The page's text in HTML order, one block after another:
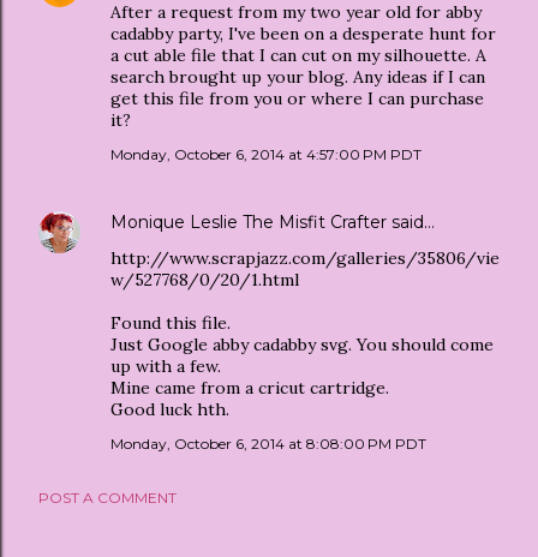
After a request from my two year old for abby
cadabby party, I've been on a desperate hunt for
a cut able file that I can cut on my silhouette. A
search brought up your blog. Any ideas if I can
get this file from you or where I can purchase
it?
Monday, October 6, 2014 at 4:57:00 PM PDT
Monique Leslie The Misfit Crafter said…
http://www.scrapjazz.com/galleries/35806/vie
w/527768/0/20/1.html
Found this file.
Just Google abby cadabby svg. You should come
up with a few.
Mine came from a cricut cartridge.
Good luck hth.
Monday, October 6, 2014 at 8:08:00 PM PDT
POST A COMMENT